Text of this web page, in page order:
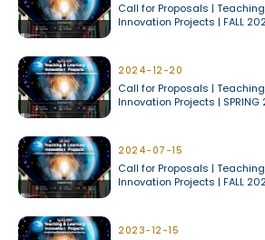
Call for Proposals |
Innovation Projects | FALL
2024-12-20
Call for Proposals |
Innovation Projects | SPRING
2024-07-15
Call for Proposals |
Innovation Projects | FALL
2023-12-15